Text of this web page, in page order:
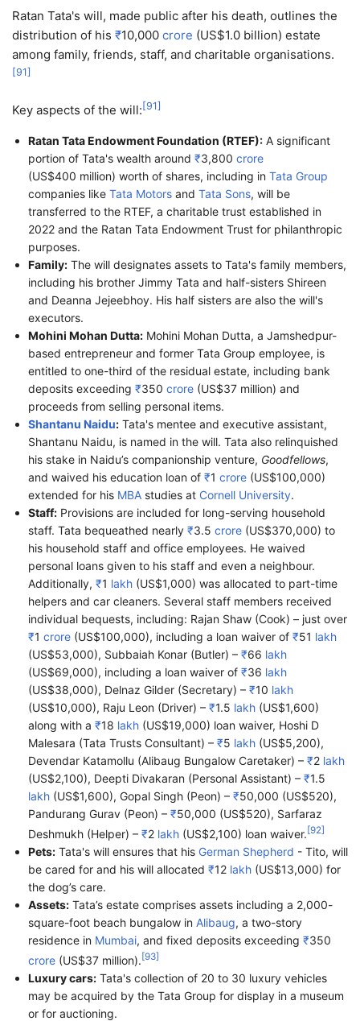
Ratan Tata's will, made public after his death, outlines the
distribution of his ₹10,000 crore (US$1.0 billion) estate
among family, friends, staff, and charitable organisations.
[91]
Key aspects of the will: [91]
Ratan Tata Endowment Foundation (RTEF): A significant
portion of Tata's wealth around ₹3,800 crore
(US$400 million) worth of shares, including in Tata Group
companies like Tata Motors and Tata Sons, will be
transferred to the RTEF, a charitable trust established in
2022 and the Ratan Tata Endowment Trust for philanthropic
purposes.
Family: The will designates assets to Tata's family members,
including his brother Jimmy Tata and half-sisters Shireen
and Deanna Jejeebhoy. His half sisters are also the will's
executors.
Mohini Mohan Dutta: Mohini Mohan Dutta, a Jamshedpur-
based entrepreneur and former Tata Group employee, is
entitled to one-third of the residual estate, including bank
deposits exceeding ₹350 crore (US$37 million) and
proceeds from selling personal items.
Shantanu Naidu: Tata's mentee and executive assistant,
Shantanu Naidu, is named in the will. Tata also relinquished
his stake in Naidu’s companionship venture, Goodfellows,
and waived his education loan of ₹1 crore (US$100,000)
extended for his MBA studies at Cornell University.
Staff: Provisions are included for long-serving household
staff. Tata bequeathed nearly ₹3.5 crore (US$370,000) to
his household staff and office employees. He waived
personal loans given to his staff and even a neighbour.
Additionally, ₹1 lakh (US$1,000) was allocated to part-time
helpers and car cleaners. Several staff members received
individual bequests, including: Rajan Shaw (Cook) – just over
₹1 crore (US$100,000), including a loan waiver of ₹51 lakh
(US$53,000), Subbaiah Konar (Butler) – ₹66 lakh
(US$69,000), including a loan waiver of ₹36 lakh
(US$38,000), Delnaz Gilder (Secretary) – ₹10 lakh
(US$10,000), Raju Leon (Driver) – ₹1.5 lakh (US$1,600)
along with a ₹18 lakh (US$19,000) loan waiver, Hoshi D
Malesara (Tata Trusts Consultant) – ₹5 lakh (US$5,200),
Devendar Katamollu (Alibaug Bungalow Caretaker) – ₹2 lakh
(US$2,100), Deepti Divakaran (Personal Assistant) – ₹1.5
lakh (US$1,600), Gopal Singh (Peon) – ₹50,000 (US$520),
Pandurang Gurav (Peon) – ₹50,000 (US$520), Sarfaraz
Deshmukh (Helper) – ₹2 lakh (US$2,100) loan waiver. [92]
Pets: Tata's will ensures that his German Shepherd - Tito, will
be cared for and his will allocated ₹12 lakh (US$13,000) for
the dog’s care.
Assets: Tata’s estate comprises assets including a 2,000-
square-foot beach bungalow in Alibaug, a two-story
residence in Mumbai, and fixed deposits exceeding ₹350
crore (US$37 million). [93]
Luxury cars: Tata's collection of 20 to 30 luxury vehicles
may be acquired by the Tata Group for display in a museum
or for auctioning.